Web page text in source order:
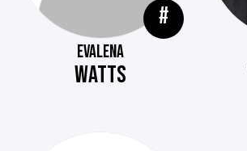
#
EVALENA
WATTS